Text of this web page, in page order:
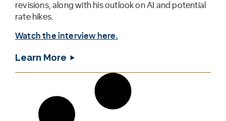
revisions, along with his outlook on AI and potential
rate hikes.
Watch the interview here.
Learn More